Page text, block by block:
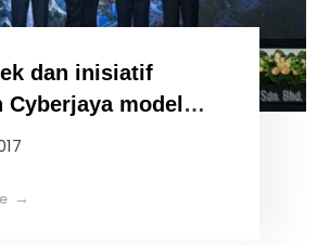
dan inisiatif
Cyberjaya model